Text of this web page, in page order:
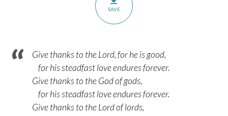
SAVE
Give thanks to the Lord, for he is good,
for his steadfast love endures forever.
Give thanks to the God of gods,
for his steadfast love endures forever.
Give thanks to the Lord of lords,